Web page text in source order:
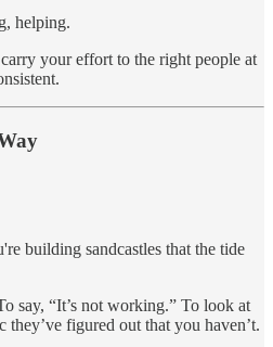
helping.
your effort to the right people at
building sandcastles that the tide
say, “It’s not working.” To look at
they’ve figured out that you haven’t.